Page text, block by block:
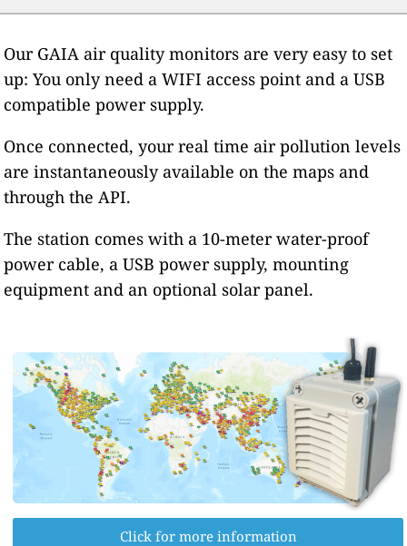
Our GAIA air quality monitors are very easy to set
up: You only need a WIFI access point and a USB
compatible power supply.
Once connected, your real time air pollution levels
are instantaneously available on the maps and
through the API.
The station comes with a 10-meter water-proof
power cable, a USB power supply, mounting
equipment and an optional solar panel.
Click for more information